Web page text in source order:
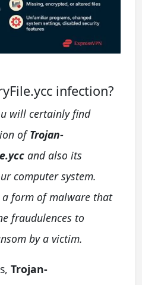
infection?
will certainly find
ofTrojan-
and also its
computer system.
a form of malware that
fraudulences to
by a victim.
Trojan-